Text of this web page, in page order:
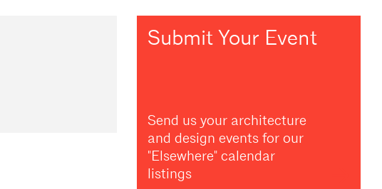
Submit Your Event
Send us your architecture
and design events for our
"Elsewhere" calendar
listings